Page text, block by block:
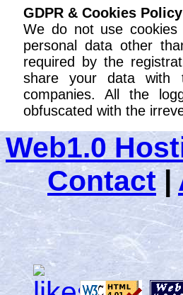
GDPR & Cookies Policy
We do not use
personal data other
required by the
share your data with
companies. All the
obfuscated with the
Web1.0
Contact|